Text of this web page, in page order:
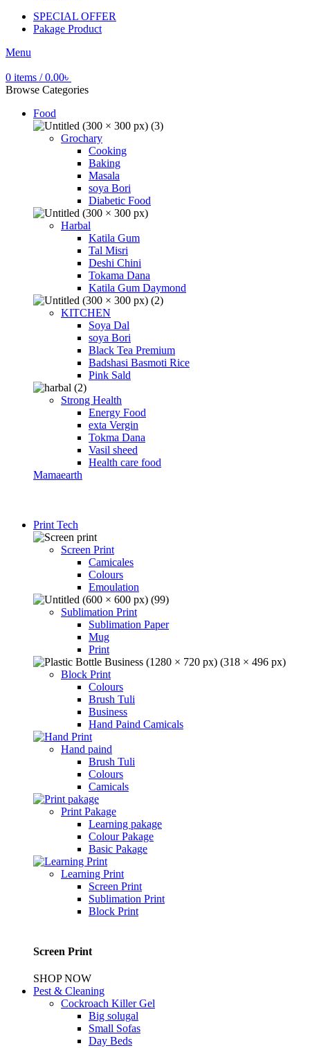
SPECIAL OFFER
Pakage Product
Menu
0 items / 0.00৳
Browse Categories
Food
Grochary
Cooking
Baking
Masala
soya Bori
Diabetic Food
Harbal
Katila Gum
Tal Misri
Deshi Chini
Tokama Dana
Katila Gum Daymond
KITCHEN
Soya Dal
soya Bori
Black Tea Premium
Badshasi Basmoti Rice
Pink Sald
Strong Health
Energy Food
exta Vergin
Tokma Dana
Vasil sheed
Health care food
Mamaearth
Print Tech
Screen Print
Camicales
Colours
Emoulation
Sublimation Print
Sublimation Paper
Mug
Print
Block Print
Colours
Brush Tuli
Business
Hand Paind Camicals
Hand paind
Brush Tuli
Colours
Camicals
Print Pakage
Learning pakage
Colour Pakage
Basic Pakage
Learning Print
Screen Print
Sublimation Print
Block Print
Screen Print
SHOP NOW
Pest & Cleaning
Cockroach Killer Gel
Big solugal
Small Sofas
Day Beds